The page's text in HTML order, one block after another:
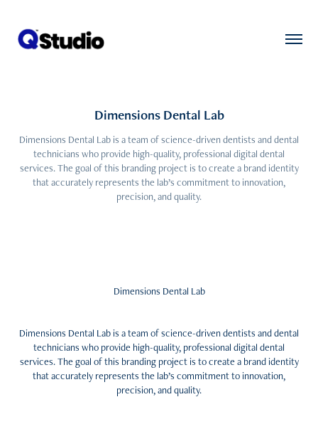
Dimensions Dental Lab
Dimensions Dental Lab is a team of science-driven dentists and dental
technicians who provide high-quality, professional digital dental
services. The goal of this branding project is to create a brand identity
that accurately represents the lab’s commitment to innovation,
precision, and quality.
Dimensions Dental Lab
Dimensions Dental Lab is a team of science-driven dentists and dental
technicians who provide high-quality, professional digital dental
services. The goal of this branding project is to create a brand identity
that accurately represents the lab’s commitment to innovation,
precision, and quality.